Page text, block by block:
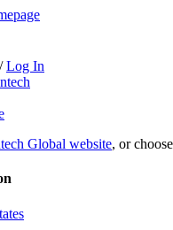
/ Log In
Global website, or